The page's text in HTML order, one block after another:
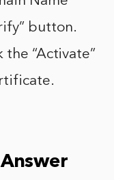
button.
the “Activate”